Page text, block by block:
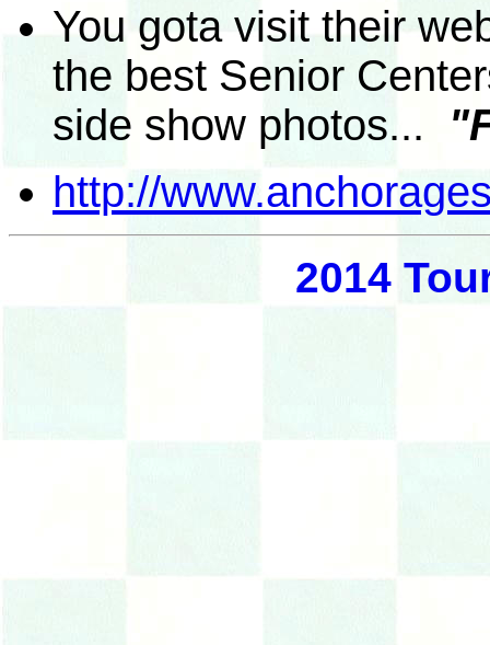
You gota visit their
the best Senior
side show photos...
http://
2014